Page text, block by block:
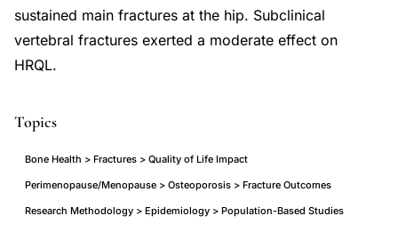
sustained main fractures at the hip. Subclinical
vertebral fractures exerted a moderate effect on
HRQL.
Topics
Bone Health > Fractures > Quality of Life Impact
Perimenopause/Menopause > Osteoporosis > Fracture Outcomes
Research Methodology > Epidemiology > Population-Based Studies